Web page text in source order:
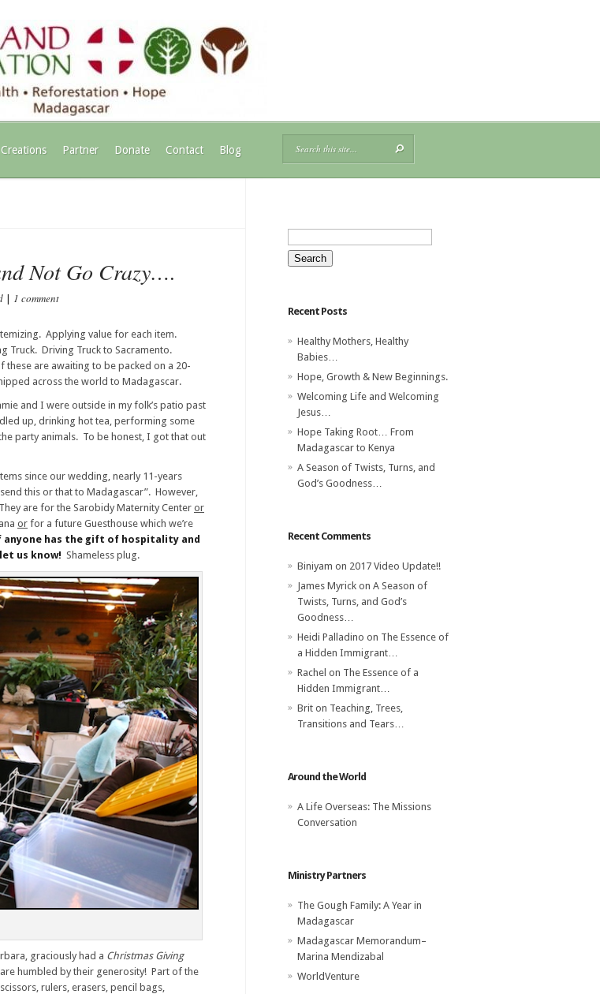
Partner Donate Contact Blog
Not Go Crazy….
1 comment
Applying value for each item.
Truck. Driving Truck to Sacramento.
are awaiting to be packed on a 20-
across the world to Madagascar.
and I were outside in my folk’s patio past
up, drinking hot tea, performing some
party animals. To be honest, I got that out
since our wedding, nearly 11-years
this or that to Madagascar”. However,
are for the Sarobidy Maternity Center or
or for a future Guesthouse which we’re
anyone has the gift of hospitality and
us know! Shameless plug.
graciously had a Christmas Giving
humbled by their generosity! Part of the
rulers, erasers, pencil bags,
Search
for:
Recent Posts
Healthy Mothers, Healthy
Babies…
Hope, Growth & New Beginnings.
Welcoming Life and Welcoming
Jesus…
Hope Taking Root… From
Madagascar to Kenya
A Season of Twists, Turns, and
God’s Goodness…
Recent Comments
Biniyam on 2017 Video Update!!
James Myrick on A Season of
Twists, Turns, and God’s
Goodness…
Heidi Palladino on The Essence of
a Hidden Immigrant…
Rachel on The Essence of a
Hidden Immigrant…
Brit on Teaching, Trees,
Transitions and Tears…
Around the World
A Life Overseas: The Missions
Conversation
Ministry Partners
The Gough Family: A Year in
Madagascar
Madagascar Memorandum–
Marina Mendizabal
WorldVenture